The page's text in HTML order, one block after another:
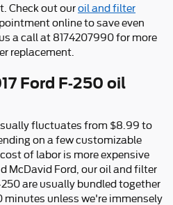
Check out ouroil and filter
online to save even
a call at 8174207990 for more
replacement.
Ford F-250 oil
fluctuates from $8.99 to
on a few customizable
of labor is more expensive
McDavid Ford, our oil and filter
250 are usually bundled together
minutes unless we're immensely